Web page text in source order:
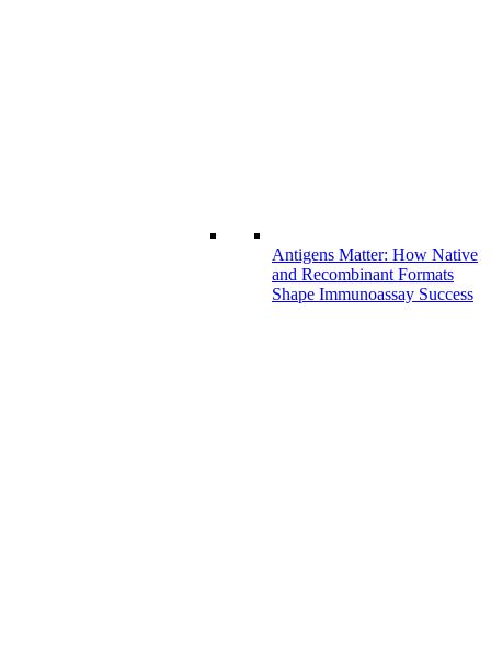
Antigens Matter: How Native
and Recombinant Formats
Shape Immunoassay Success